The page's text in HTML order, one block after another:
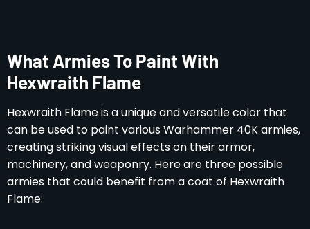
What Armies To Paint With
Hexwraith Flame
Hexwraith Flame is a unique and versatile color that
can be used to paint various Warhammer 40K armies,
creating striking visual effects on their armor,
machinery, and weaponry. Here are three possible
armies that could benefit from a coat of Hexwraith
Flame: